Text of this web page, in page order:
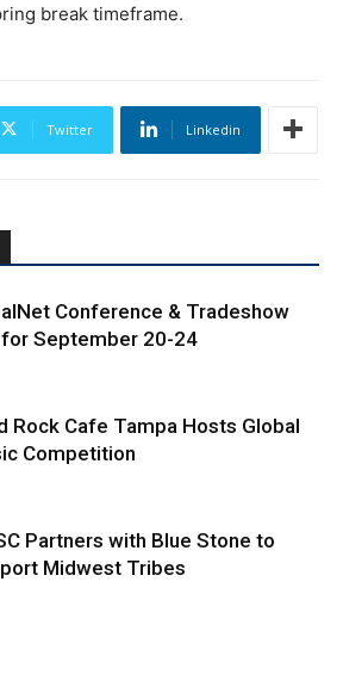
break timeframe.
Twitter Linkedin
Conference & Tradeshow
September 20-24
Rock Cafe Tampa Hosts Global
Competition
Partners with Blue Stone to
Midwest Tribes